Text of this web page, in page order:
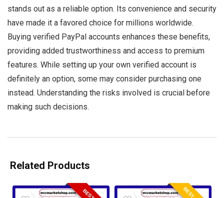
stands out as a reliable option. Its convenience and security
have made it a favored choice for millions worldwide.
Buying verified PayPal accounts enhances these benefits,
providing added trustworthiness and access to premium
features. While setting up your own verified account is
definitely an option, some may consider purchasing one
instead. Understanding the risks involved is crucial before
making such decisions.
Related Products